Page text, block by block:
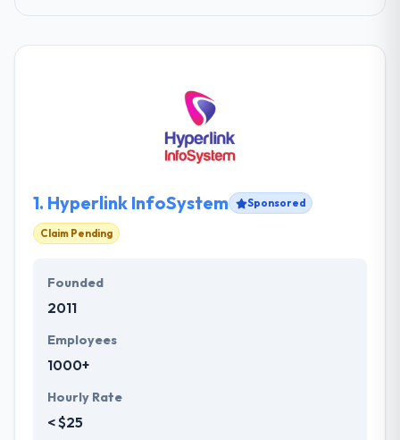
1. Hyperlink InfoSystem Sponsored
Claim Pending
Founded
2011
Employees
1000+
Hourly Rate
< $25